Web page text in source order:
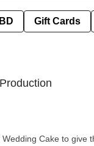
Gift Cards
Cake to give